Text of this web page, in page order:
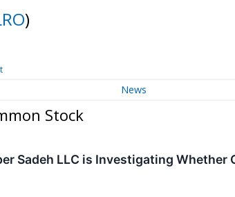
)
News
Stock
Sadeh LLC is Investigating